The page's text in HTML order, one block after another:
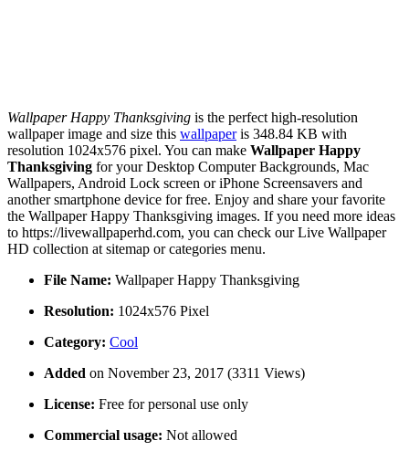
Wallpaper Happy Thanksgiving is the perfect high-resolution
wallpaper image and size this wallpaperis 348.84 KB with
resolution 1024x576 pixel. You can make Wallpaper Happy
Thanksgiving for your Desktop Computer Backgrounds, Mac
Wallpapers, Android Lock screen or iPhone Screensavers and
another smartphone device for free. Enjoy and share your favorite
the Wallpaper Happy Thanksgiving images. If you need more ideas
to https://livewallpaperhd.com, you can check our Live Wallpaper
HD collection at sitemap or categories menu.
File Name: Wallpaper Happy Thanksgiving
Resolution: 1024x576 Pixel
Category: Cool
Added on November 23, 2017 (3311 Views)
License: Free for personal use only
Commercial usage: Not allowed